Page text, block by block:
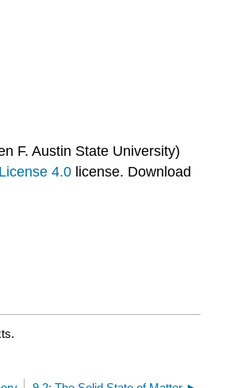
F. Austin State University)
4.0license. Download